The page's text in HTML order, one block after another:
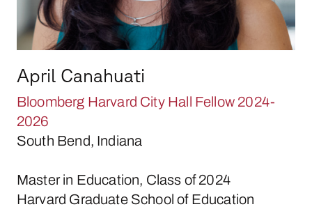
April Canahuati
Bloomberg Harvard City Hall Fellow 2024-
2026
South Bend, Indiana
Master in Education, Class of 2024
Harvard Graduate School of Education